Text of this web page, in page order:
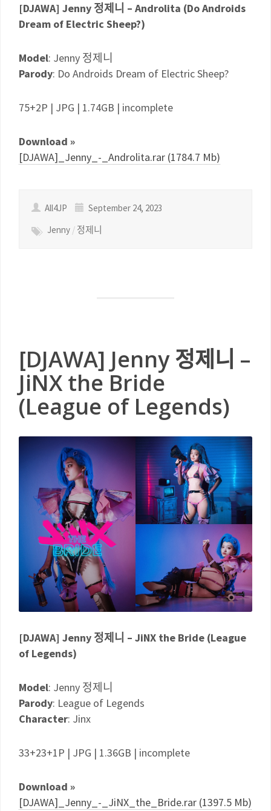
[DJAWA] Jenny 정제니 – Androlita (Do Androids
Dream of Electric Sheep?)
Model: Jenny 정제니
Parody: Do Androids Dream of Electric Sheep?
75+2P | JPG | 1.74GB | incomplete
Download »
[DJAWA]_Jenny_-_Androlita.rar (1784.7 Mb)
All4JP
September 24, 2023
Jenny / 정제니
[DJAWA] Jenny 정제니 –
JiNX the Bride
(League of Legends)
[DJAWA] Jenny 정제니 – JiNX the Bride (League
of Legends)
Model: Jenny 정제니
Parody: League of Legends
Character: Jinx
33+23+1P | JPG | 1.36GB | incomplete
Download »
[DJAWA]_Jenny_-_JiNX_the_Bride.rar (1397.5 Mb)